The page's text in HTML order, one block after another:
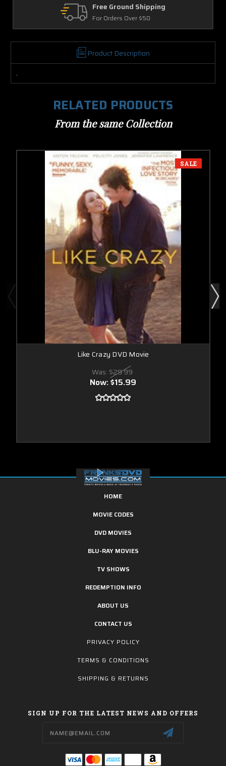
Free Ground Shipping
For Orders Over $50
Product Description
.
RELATED PRODUCTS
From the same Collection
SALE
Like Crazy DVD Movie
Was: $29.99
Now:$15.99
HOME
MOVIE CODES
DVD MOVIES
BLU-RAY MOVIES
TV SHOWS
REDEMPTION INFO
ABOUT US
CONTACT US
PRIVACY POLICY
TERMS & CONDITIONS
SHIPPING & RETURNS
SIGN UP FOR THE LATEST NEWS AND OFFERS